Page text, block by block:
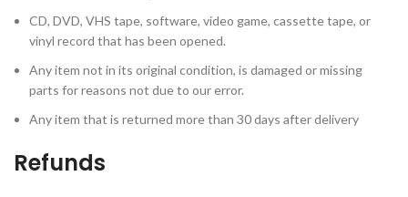
CD, DVD, VHS tape, software, video game, cassette tape, or
vinyl record that has been opened.
Any item not in its original condition, is damaged or missing
parts for reasons not due to our error.
Any item that is returned more than 30 days after delivery
Refunds